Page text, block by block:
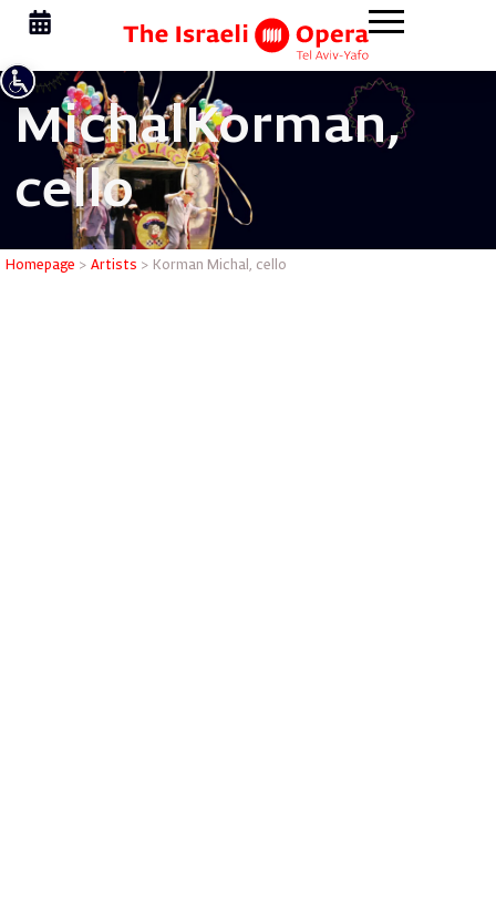
Korman
MichalKorman,
cello
Homepage > Artists > Korman Michal, cello